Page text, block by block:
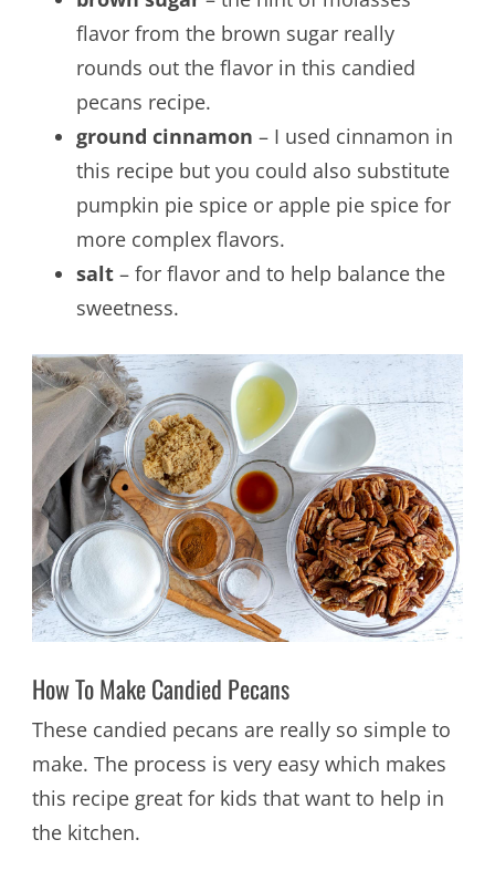
flavor from the brown sugar really
rounds out the flavor in this candied
pecans recipe.
ground cinnamon – I used cinnamon in
this recipe but you could also substitute
pumpkin pie spice or apple pie spice for
more complex flavors.
salt– for flavor and to help balance the
sweetness.
How To Make Candied Pecans
These candied pecans are really so simple to
make. The process is very easy which makes
this recipe great for kids that want to help in
the kitchen.